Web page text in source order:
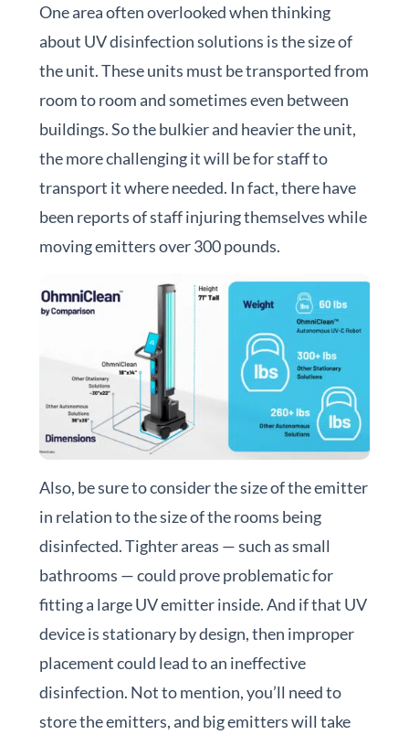
One area often overlooked when thinking
about UV disinfection solutions is the size of
the unit. These units must be transported from
room to room and sometimes even between
buildings. So the bulkier and heavier the unit,
the more challenging it will be for staff to
transport it where needed. In fact, there have
been reports of staff injuring themselves while
moving emitters over 300 pounds.
Also, be sure to consider the size of the emitter
in relation to the size of the rooms being
disinfected. Tighter areas — such as small
bathrooms — could prove problematic for
fitting a large UV emitter inside. And if that UV
device is stationary by design, then improper
placement could lead to an ineffective
disinfection. Not to mention, you’ll need to
store the emitters, and big emitters will take